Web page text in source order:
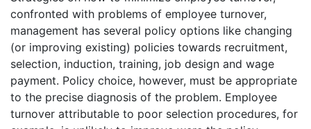
confronted with problems of employee turnover,
management has several policy options like changing
(or improving existing) policies towards recruitment,
selection, induction, training, job design and wage
payment. Policy choice, however, must be appropriate
to the precise diagnosis of the problem. Employee
turnover attributable to poor selection procedures, for